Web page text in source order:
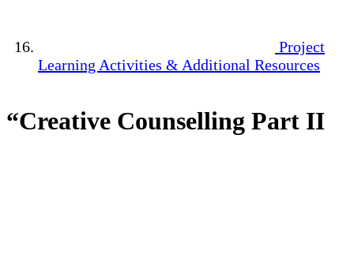
Project
Learning Activities & Additional Resources
“Creative Counselling Part II